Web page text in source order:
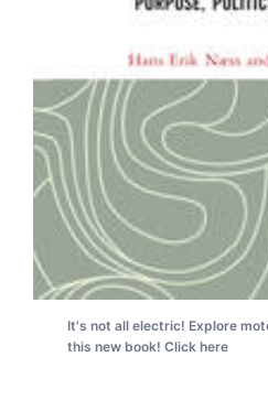
It's not all electric! Explore
this new book! Click here